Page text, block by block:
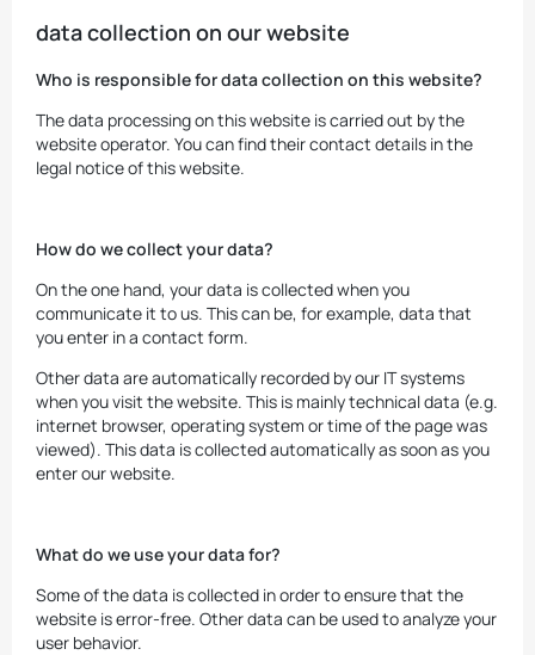
data collection on our website
Who is responsible for data collection on this website?
The data processing on this website is carried out by the
website operator. You can find their contact details in the
legal notice of this website.
How do we collect your data?
On the one hand, your data is collected when you
communicate it to us. This can be, for example, data that
you enter in a contact form.
Other data are automatically recorded by our IT systems
when you visit the website. This is mainly technical data (e.g.
internet browser, operating system or time of the page was
viewed). This data is collected automatically as soon as you
enter our website.
What do we use your data for?
Some of the data is collected in order to ensure that the
website is error-free. Other data can be used to analyze your
user behavior.